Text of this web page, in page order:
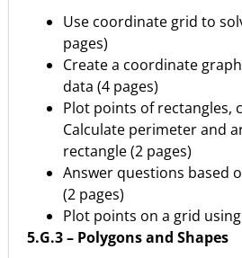
Use coordinate grid to
pages)
Create a coordinate
data (4 pages)
Plot points of rectangles,
Calculate perimeter and
rectangle (2 pages)
Answer questions based
(2 pages)
Plot points on a grid
5.G.3 – Polygons and Shapes